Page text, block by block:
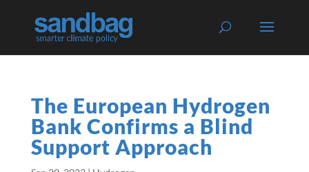
The European Hydrogen
Bank Confirms a Blind
Support Approach